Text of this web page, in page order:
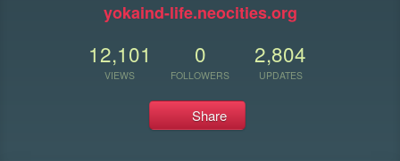
yokaind-life.neocities.org
12,101
VIEWS
0
FOLLOWERS
2,804
UPDATES
Share